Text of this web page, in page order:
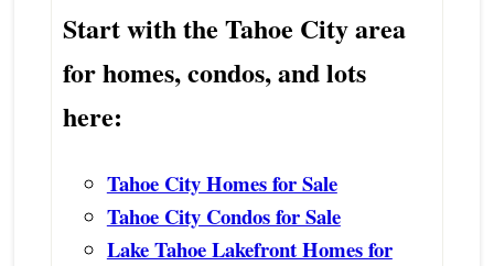
Start with the Tahoe City area
for homes, condos, and lots
here:
Tahoe City Homes for Sale
Tahoe City Condos for Sale
Lake Tahoe Lakefront Homes for